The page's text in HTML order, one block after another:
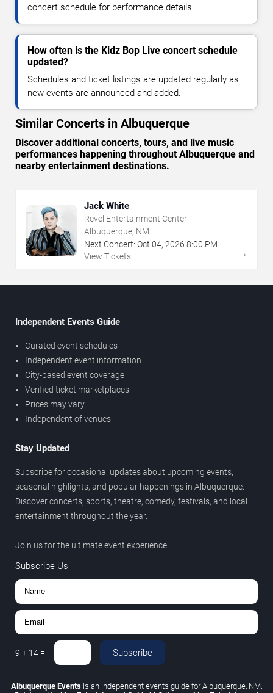
concert schedule for performance details.
How often is the Kidz Bop Live concert schedule
updated?
Schedules and ticket listings are updated regularly as
new events are announced and added.
Similar Concerts in Albuquerque
Discover additional concerts, tours, and live music
performances happening throughout Albuquerque and
nearby entertainment destinations.
Jack White
Revel Entertainment Center
Albuquerque, NM
Next Concert: Oct 04, 2026 8:00 PM
View Tickets
→
Independent Events Guide
Curated event schedules
Independent event information
City-based event coverage
Verified ticket marketplaces
Prices may vary
Independent of venues
Stay Updated
Subscribe for occasional updates about upcoming events,
seasonal highlights, and popular happenings in Albuquerque.
Discover concerts, sports, theatre, comedy, festivals, and local
entertainment throughout the year.
Join us for the ultimate event experience.
Subscribe Us
9 + 14 = Subscribe
Albuquerque Eventsis an independent events guide for Albuquerque, NM.